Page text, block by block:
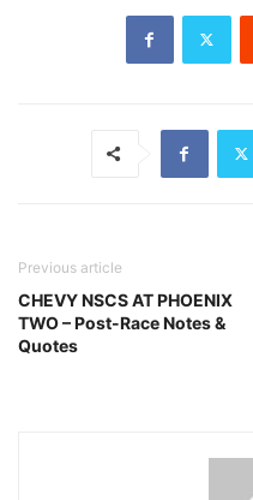
Previous article
CHEVY NSCS AT PHOENIX
TWO – Post-Race Notes &
Quotes